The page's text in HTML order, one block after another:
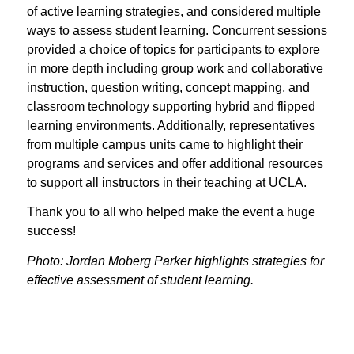
of active learning strategies, and considered multiple
ways to assess student learning. Concurrent sessions
provided a choice of topics for participants to explore
in more depth including group work and collaborative
instruction, question writing, concept mapping, and
classroom technology supporting hybrid and flipped
learning environments. Additionally, representatives
from multiple campus units came to highlight their
programs and services and offer additional resources
to support all instructors in their teaching at UCLA.
Thank you to all who helped make the event a huge
success!
Photo: Jordan Moberg Parker highlights strategies for
effective assessment of student learning.